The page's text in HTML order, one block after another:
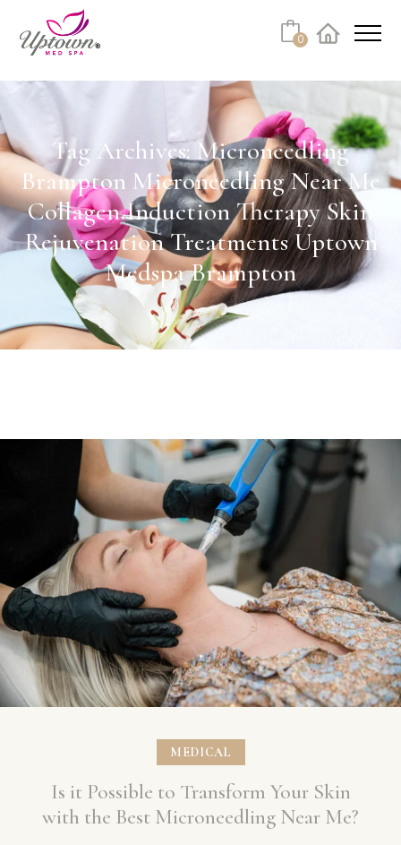
No products in the cart.
0
Tag Archives: Microneedling
Brampton Microneedling Near Me
Collagen Induction Therapy Skin
Rejuvenation Treatments Uptown
Medspa Brampton
MEDICAL
Is it Possible to Transform Your Skin
with the Best Microneedling Near Me?